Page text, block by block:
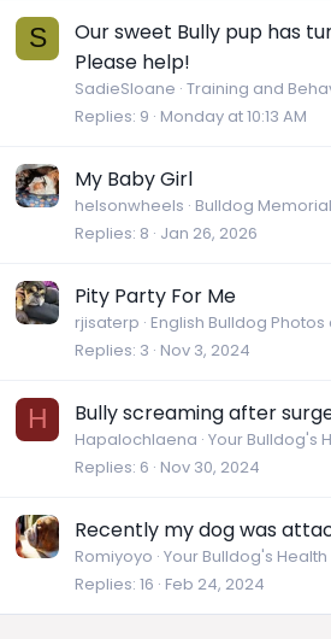
S
Our sweet Bully pup has
Please help!
SadieSloane Training and
Replies 9 Monday at 10:13 AM
My Baby Girl
helsonwheels Bulldog
Replies 8 Jan 26, 2026
Pity Party For Me
rjisaterp English Bulldog
Replies 3 Nov 3, 2024
H Bully screaming after
Hapalochlaena Your Bulldog's
Replies 6 Nov 30, 2024
Recently my dog was
Romiyoyo Your Bulldog's Health
Replies 16 Feb 24, 2024